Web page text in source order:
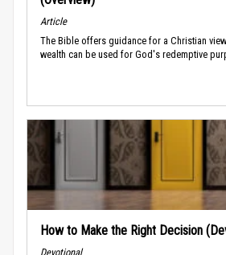
Article
The Bible offers guidance for a Christian
wealth can be used for God's redemptive
How to Make the Right Decision
Devotional